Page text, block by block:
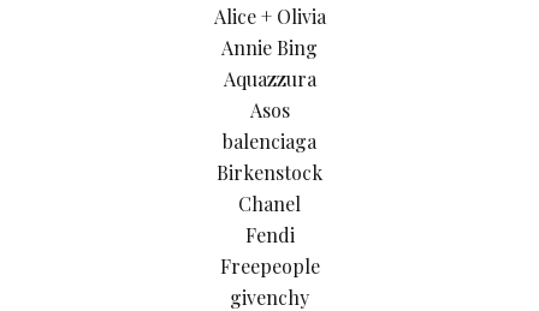
Alice + Olivia
Annie Bing
Aquazzura
Asos
balenciaga
Birkenstock
Chanel
Fendi
Freepeople
givenchy